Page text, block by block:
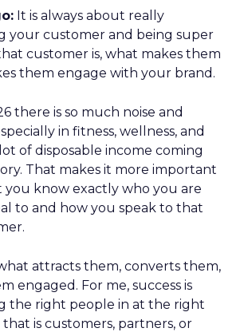
It is always about really
your customer and being super
customer is, what makes them
them engage with your brand.
there is so much noise and
in fitness, wellness, and
of disposable income coming
That makes it more important
know exactly who you are
to and how you speak to that
attracts them, converts them,
engaged. For me, success is
the right people in at the right
is customers, partners, or